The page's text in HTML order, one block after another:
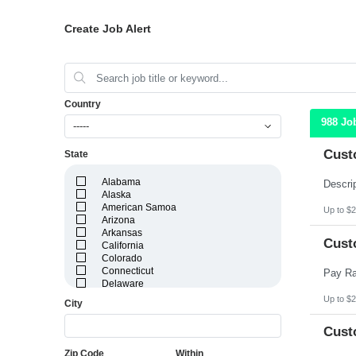
Create Job Alert
Country
-----
State
Alabama
Alaska
American Samoa
Arizona
Arkansas
California
Colorado
Connecticut
Delaware
City
Zip Code Within
988
Up to
Up to